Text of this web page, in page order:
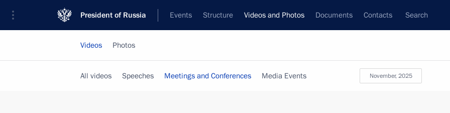
President of Russia Events Structure Videos and Photos Documents Contacts Search
Videos Photos
November, 2025
All videos Speeches Meetings and Conferences Media Events